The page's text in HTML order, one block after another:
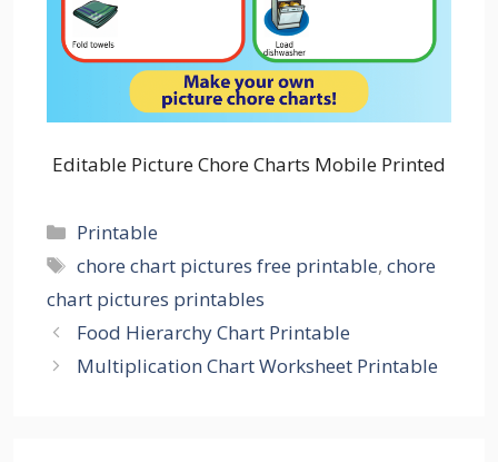
Editable Picture Chore Charts Mobile Printed
Categories
Printable
Tags
chore chart pictures free printable,chore
chart pictures printables
Food Hierarchy Chart Printable
Multiplication Chart Worksheet Printable